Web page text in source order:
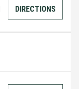
DIRECTIONS